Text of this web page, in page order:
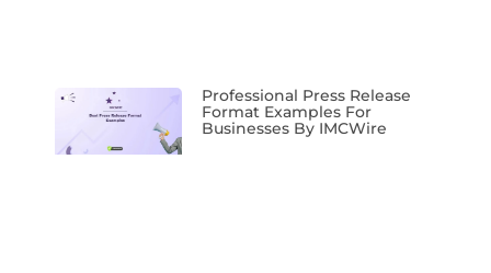
Professional Press Release
Format Examples For
Businesses By IMCWire